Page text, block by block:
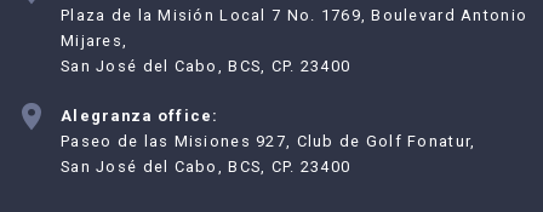
Plaza de la Misión Local 7 No. 1769, Boulevard Antonio
Mijares,
San José del Cabo, BCS, CP. 23400
Alegranza office:
Paseo de las Misiones 927, Club de Golf Fonatur,
San José del Cabo, BCS, CP. 23400